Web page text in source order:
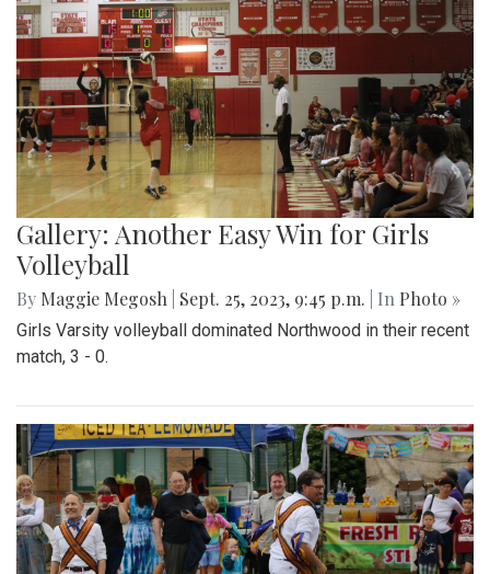
Gallery: Another Easy Win for Girls
Volleyball
By Maggie Megosh Sept. 25, 2023, 9:45 p.m. | In Photo »
Girls Varsity volleyball dominated Northwood in their recent
match, 3 - 0.